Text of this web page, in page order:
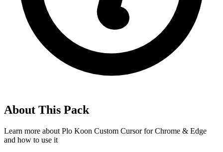
About This Pack
Learn more about Plo Koon Custom Cursor for Chrome & Edge
and how to use it